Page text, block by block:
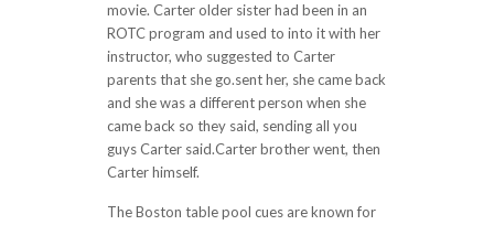
movie. Carter older sister had been in an
ROTC program and used to into it with her
instructor, who suggested to Carter
parents that she go.sent her, she came back
and she was a different person when she
came back so they said, sending all you
guys Carter said.Carter brother went, then
Carter himself.
The Boston table pool cues are known for